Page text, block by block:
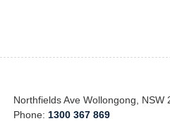
Northfields Ave Wollongong, NSW
Phone: 1300 367 869